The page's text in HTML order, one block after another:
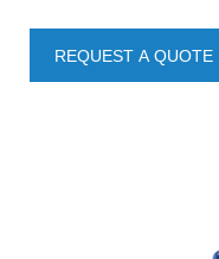
REQUEST A QUOTE